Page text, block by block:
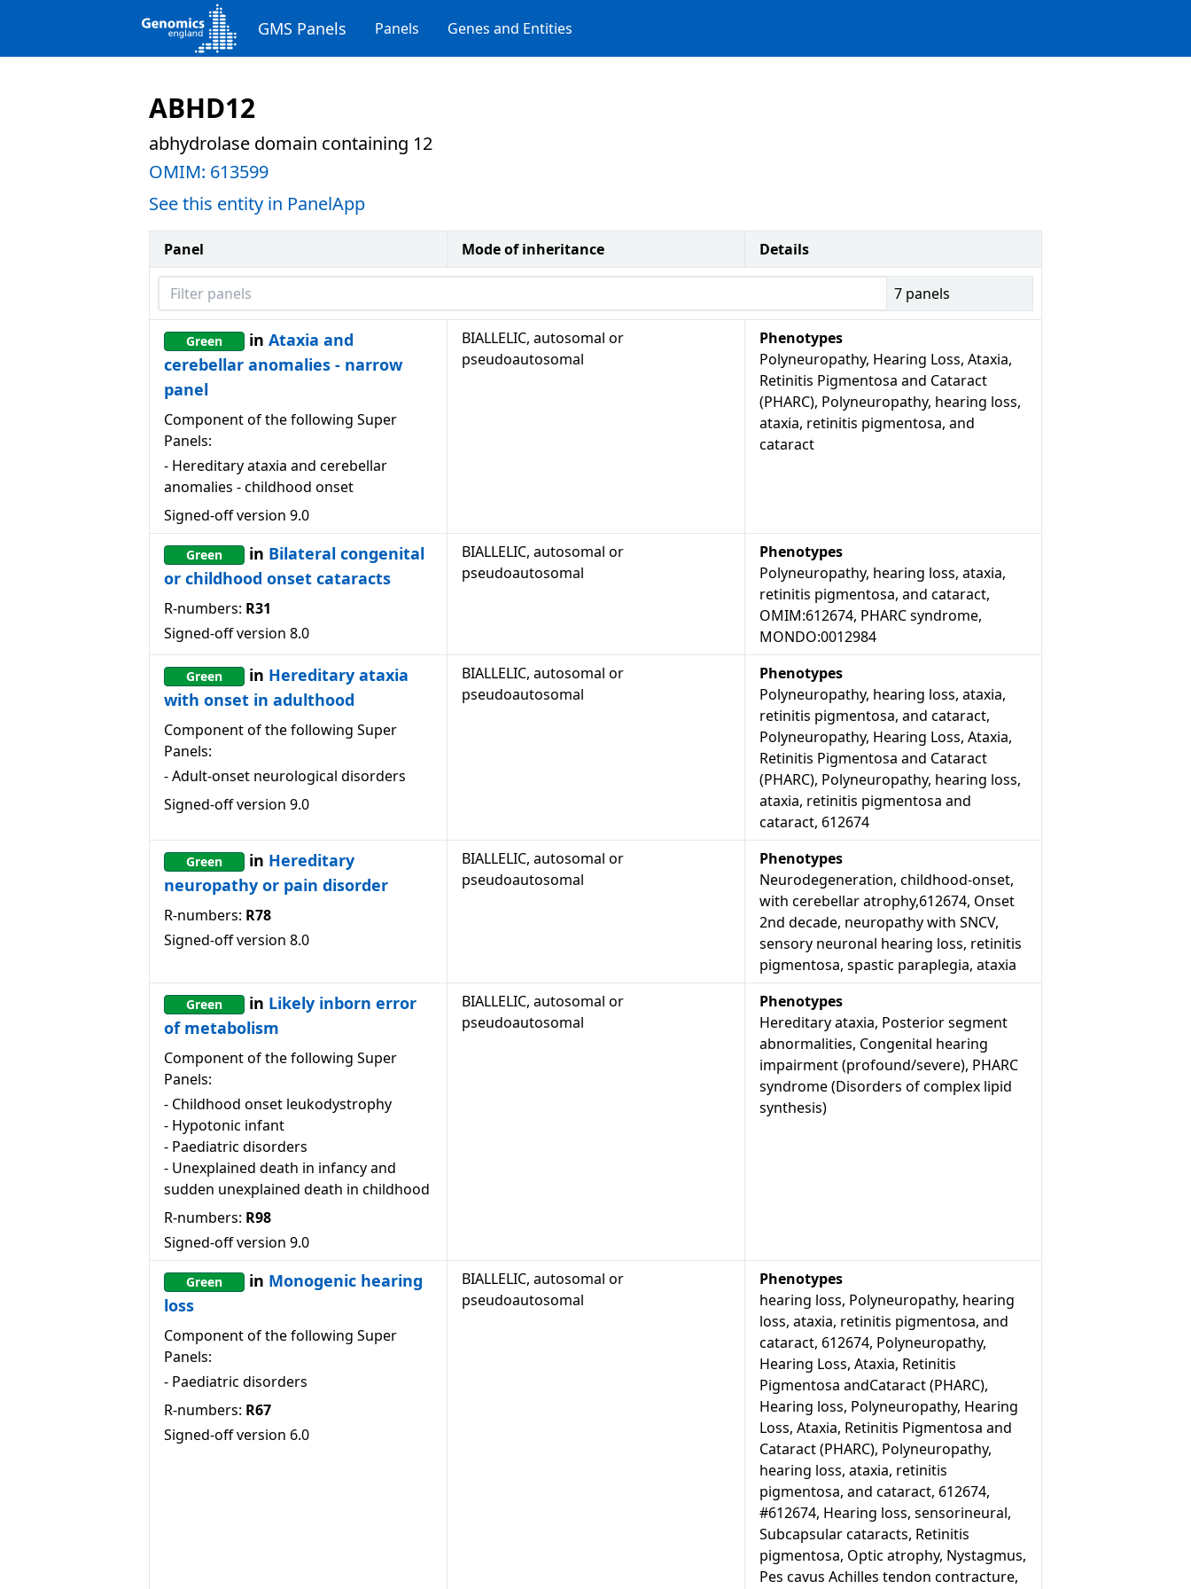
GMS Panels Panels Genes and Entities
ABHD12
abhydrolase domain containing 12
OMIM: 613599
See this entity in PanelApp
Panel Mode of inheritance
Details
Filter panels
7 panels
Green in Ataxia and
cerebellar anomalies - narrow
panel
Component of the following Super
Panels:
- Hereditary ataxia and cerebellar
anomalies - childhood onset
Signed-off version 9.0
BIALLELIC, autosomal or
pseudoautosomal
Phenotypes
Polyneuropathy, Hearing Loss, Ataxia,
Retinitis Pigmentosa and Cataract
(PHARC), Polyneuropathy, hearing loss,
ataxia, retinitis pigmentosa, and
cataract
Green in Bilateral congenital
or childhood onset cataracts
R-numbers: R31
Signed-off version 8.0
BIALLELIC, autosomal or
pseudoautosomal
Phenotypes
Polyneuropathy, hearing loss, ataxia,
retinitis pigmentosa, and cataract,
OMIM:612674, PHARC syndrome,
MONDO:0012984
Green in Hereditary ataxia
with onset in adulthood
Component of the following Super
Panels:
-Adult-onset neurological disorders
Signed-off version 9.0
BIALLELIC, autosomal or
pseudoautosomal
Phenotypes
Polyneuropathy, hearing loss, ataxia,
retinitis pigmentosa, and cataract,
Polyneuropathy, Hearing Loss, Ataxia,
Retinitis Pigmentosa and Cataract
(PHARC), Polyneuropathy, hearing loss,
ataxia, retinitis pigmentosa and
cataract, 612674
Green in Hereditary
neuropathy or pain disorder
R-numbers: R78
Signed-off version 8.0
BIALLELIC, autosomal or
pseudoautosomal
Phenotypes
Neurodegeneration, childhood-onset,
with cerebellar atrophy,612674, Onset
2nd decade, neuropathy with SNCV,
sensory neuronal hearing loss, retinitis
pigmentosa, spastic paraplegia, ataxia
Green in Likely inborn error
of metabolism
Component of the following Super
Panels:
- Childhood onset leukodystrophy
- Hypotonic infant
- Paediatric disorders
- Unexplained death in infancy and
sudden unexplained death in childhood
R-numbers: R98
Signed-off version 9.0
BIALLELIC, autosomal or
pseudoautosomal
Phenotypes
Hereditary ataxia, Posterior segment
abnormalities, Congenital hearing
impairment (profound/severe), PHARC
syndrome (Disorders of complex lipid
synthesis)
Green in Monogenic hearing
loss
Component of the following Super
Panels:
- Paediatric disorders
R-numbers: R67
Signed-off version 6.0
BIALLELIC, autosomal or
pseudoautosomal
Phenotypes
hearing loss, Polyneuropathy, hearing
loss, ataxia, retinitis pigmentosa, and
cataract, 612674, Polyneuropathy,
Hearing Loss, Ataxia, Retinitis
Pigmentosa andCataract (PHARC),
Hearing loss, Polyneuropathy, Hearing
Loss, Ataxia, Retinitis Pigmentosa and
Cataract (PHARC), Polyneuropathy,
hearing loss, ataxia, retinitis
pigmentosa, and cataract, 612674,
#612674, Hearing loss, sensorineural,
Subcapsular cataracts, Retinitis
pigmentosa, Optic atrophy, Nystagmus,
Pes cavus Achilles tendon contracture,